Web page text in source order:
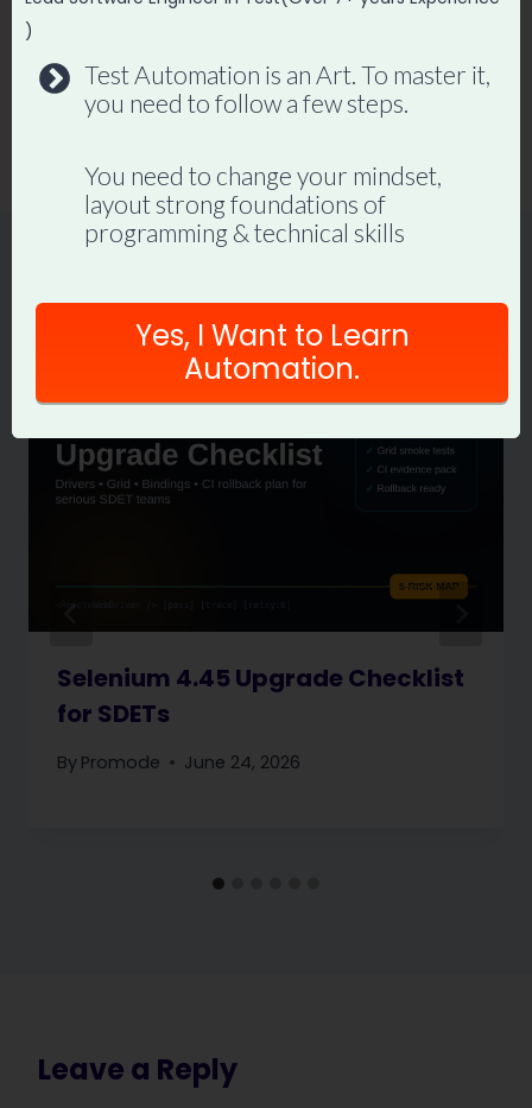
navigation
Top 5 Website to
Learn API Testing
with POSTMAN
Framework using
Java : Properties File
Similar Posts
Selenium 4.45 Upgrade Checklist
for SDETs
By Promode June 24, 2026
Leave a Reply
)
Test Automation is an Art. To master it,
you need to follow a few steps.
You need to change your mindset,
layout strong foundations of
programming & technical skills
Yes, I Want to Learn
Automation.